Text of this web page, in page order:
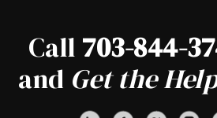
Call 703-844-
and Get the